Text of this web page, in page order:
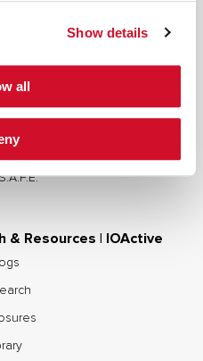
Show details
all
Team Services
Services
Integrity
Services
& Resources | IOActive